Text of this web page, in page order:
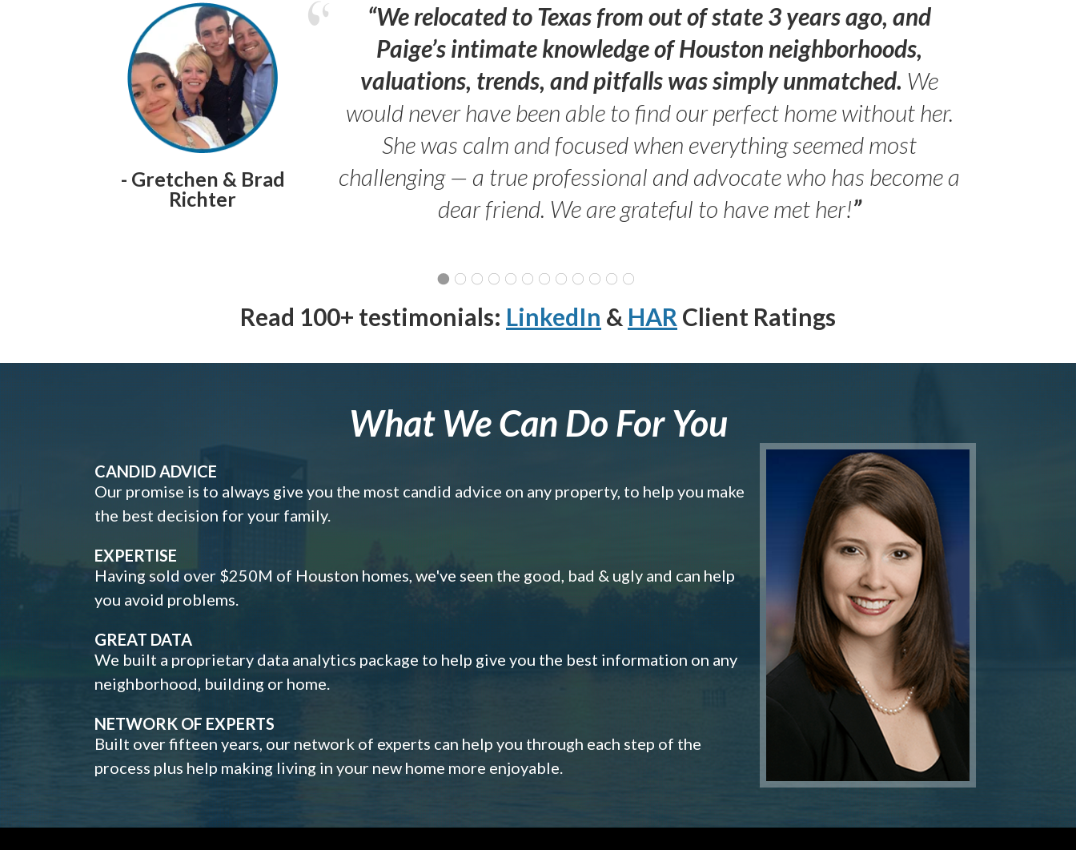
- Gretchen & Brad
Richter
“We relocated to Texas from out of state 3 years ago, and
Paige’s intimate knowledge of Houston neighborhoods,
valuations, trends, and pitfalls was simply unmatched. We
would never have been able to find our perfect home without her.
She was calm and focused when everything seemed most
challenging — a true professional and advocate who has become a
dear friend. We are grateful to have met her!”
Read 100+ testimonials: LinkedIn & HAR Client Ratings
What We Can Do For You
CANDID ADVICE
Our promise is to always give you the most candid advice on any property, to help you make
the best decision for your family.
EXPERTISE
Having sold over $250M of Houston homes, we've seen the good, bad & ugly and can help
you avoid problems.
GREAT DATA
We built a proprietary data analytics package to help give you the best information on any
neighborhood, building or home.
NETWORK OF EXPERTS
Built over fifteen years, our network of experts can help you through each step of the
process plus help making living in your new home more enjoyable.